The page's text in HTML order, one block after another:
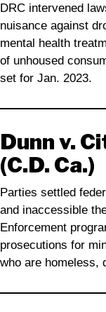
DRC intervened
nuisance against
mental health
of unhoused
set for Jan. 2023.
Dunn v.
(C.D. Ca.)
Parties settled
and inaccessible
Enforcement
prosecutions for
who are homeless,